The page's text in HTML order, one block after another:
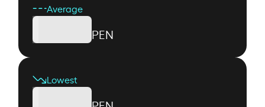
Average
PEN
Lowest